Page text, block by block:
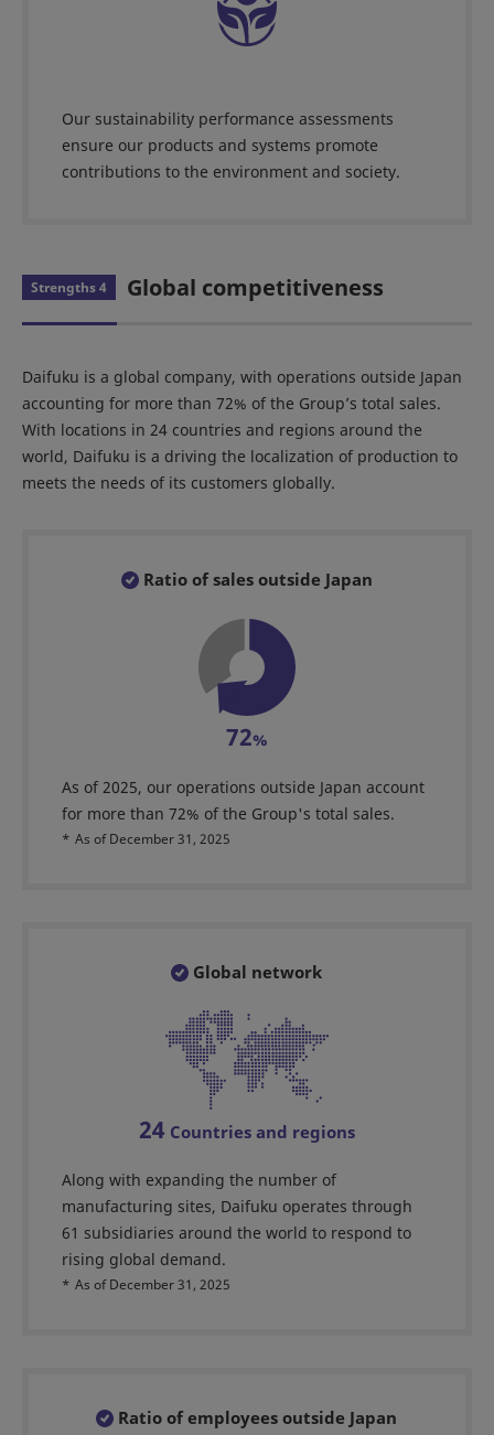
Our sustainability performance assessments
ensure our products and systems promote
contributions to the environment and society.
Strengths 4 Global competitiveness
Daifuku is a global company, with operations outside Japan
accounting for more than 72% of the Group’s total sales.
With locations in 24 countries and regions around the
world, Daifuku is a driving the localization of production to
meets the needs of its customers globally.
Ratio of sales outside Japan
72%
As of 2025, our operations outside Japan account
for more than 72% of the Group's total sales.
* As of December 31, 2025
Global network
24 Countries and regions
Along with expanding the number of
manufacturing sites, Daifuku operates through
61 subsidiaries around the world to respond to
rising global demand.
* As of December 31, 2025
Ratio of employees outside Japan